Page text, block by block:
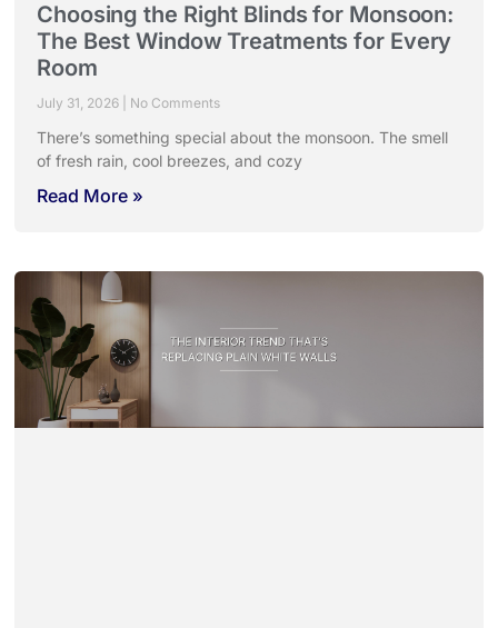
Choosing the Right Blinds for Monsoon:
The Best Window Treatments for Every
Room
July 31, 2026 No Comments
There’s something special about the monsoon. The smell
of fresh rain, cool breezes, and cozy
Read More »